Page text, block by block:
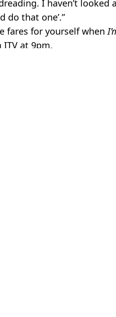
I haven’t looked
do that one’.”
fares for yourself when
ITV at 9pm.